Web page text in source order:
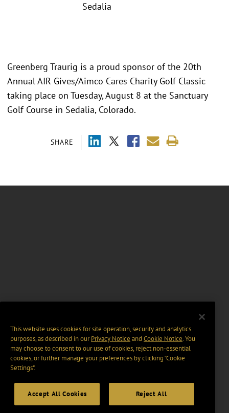
Sedalia
SHARE
Greenberg Traurig is a proud sponsor of the 20th
Annual AIR Gives/Aimco Cares Charity Golf Classic
taking place on Tuesday, August 8 at the Sanctuary
Golf Course in Sedalia, Colorado.
This website uses cookies for site operation, security and analytics
purposes, as described in ourPrivacy Notice and Cookie Notice. You
may choose to consent to our use of cookies, reject non-essential
cookies, or further manage your preferences by clicking “Cookie
Settings".
Accept All Cookies Reject All